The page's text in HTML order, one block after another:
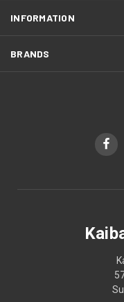
INFORMATION
BRANDS